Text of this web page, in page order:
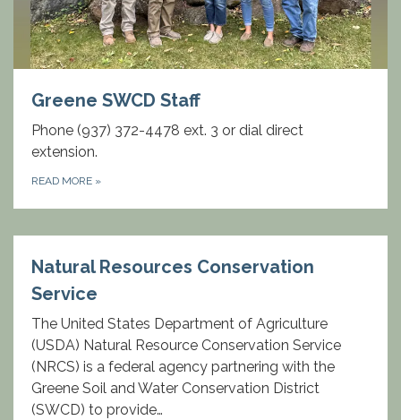
Greene SWCD Staff
Phone (937) 372-4478 ext. 3 or dial direct
extension.
READ MORE »
Natural Resources Conservation
Service
The United States Department of Agriculture
(USDA) Natural Resource Conservation Service
(NRCS) is a federal agency partnering with the
Greene Soil and Water Conservation District
(SWCD) to provide…